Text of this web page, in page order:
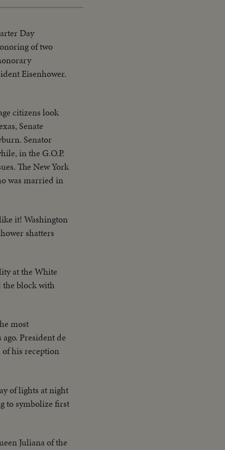
Day
of two
Eisenhower.
citizens look
Senate
Senator
in the G.O.P.
The New York
was married in
it! Washington
shatters
at the White
the block with
most
President de
his reception
of lights at night
to symbolize first
Juliana of the